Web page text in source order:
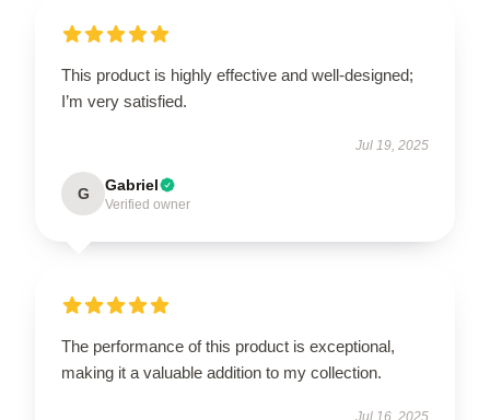
This product is highly effective and well-designed;
I’m very satisfied.
Jul 19, 2025
G Gabriel
Verified owner
The performance of this product is exceptional,
making it a valuable addition to my collection.
Jul 16, 2025